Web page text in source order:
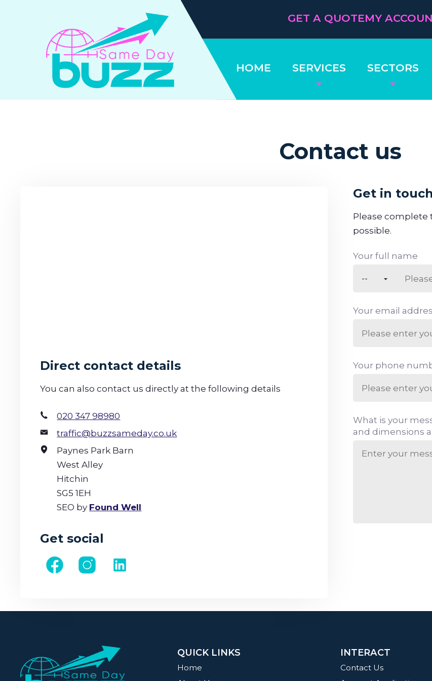
HOME SERVICES SECTORS
GET A QUOTEMY
Contact us
Direct contact details
You can also contact us directly at the following details
020 347 98980
traffic@buzzsameday.co.uk
Paynes Park Barn
West Alley
Hitchin
SG5 1EH
SEO by Found Well
Get social
Get in touch
Please complete
possible.
Your full name
Your email
Your phone
What is your
and dimensions
INTERACT
Contact Us
QUICK LINKS
Home